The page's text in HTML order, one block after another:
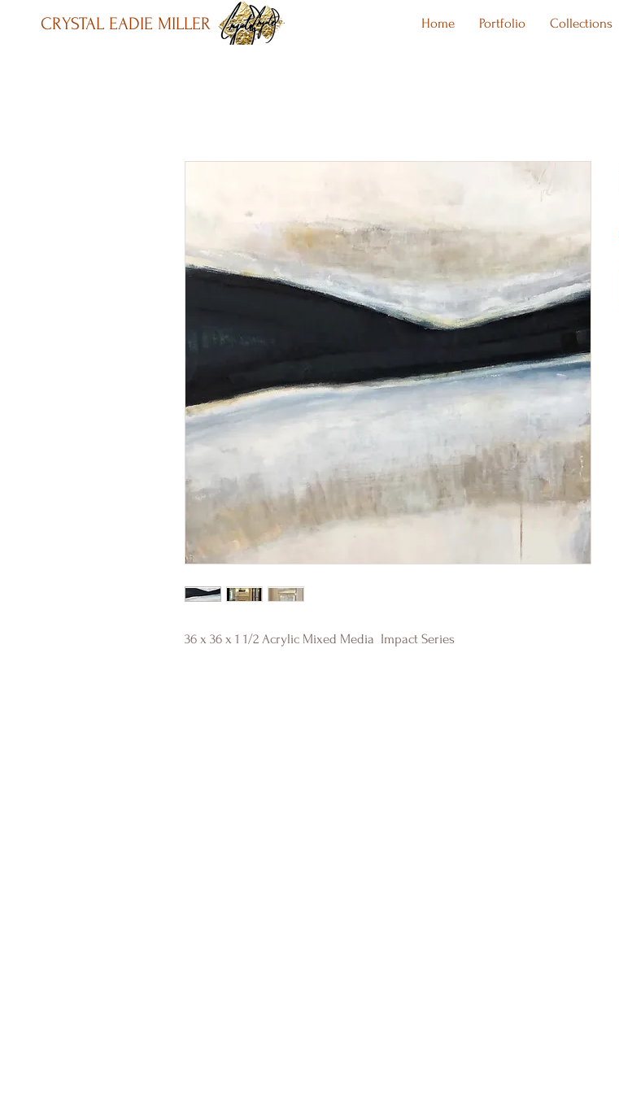
CRYSTAL EADIE MILLER Home Portfolio Collections
36 x 36 x 1 1/2 Acrylic Mixed Media Impact Series